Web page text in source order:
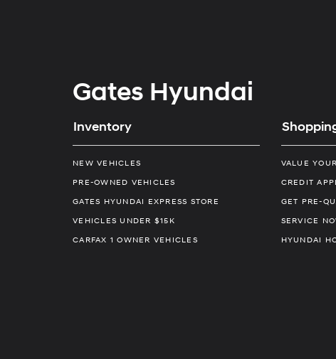
Gates Hyundai
Inventory
NEW VEHICLES
PRE-OWNED VEHICLES
GATES HYUNDAI EXPRESS STORE
VEHICLES UNDER $15K
CARFAX 1 OWNER VEHICLES
VALUE
CREDIT
GET PRE-
SERVICE
HYUNDAI